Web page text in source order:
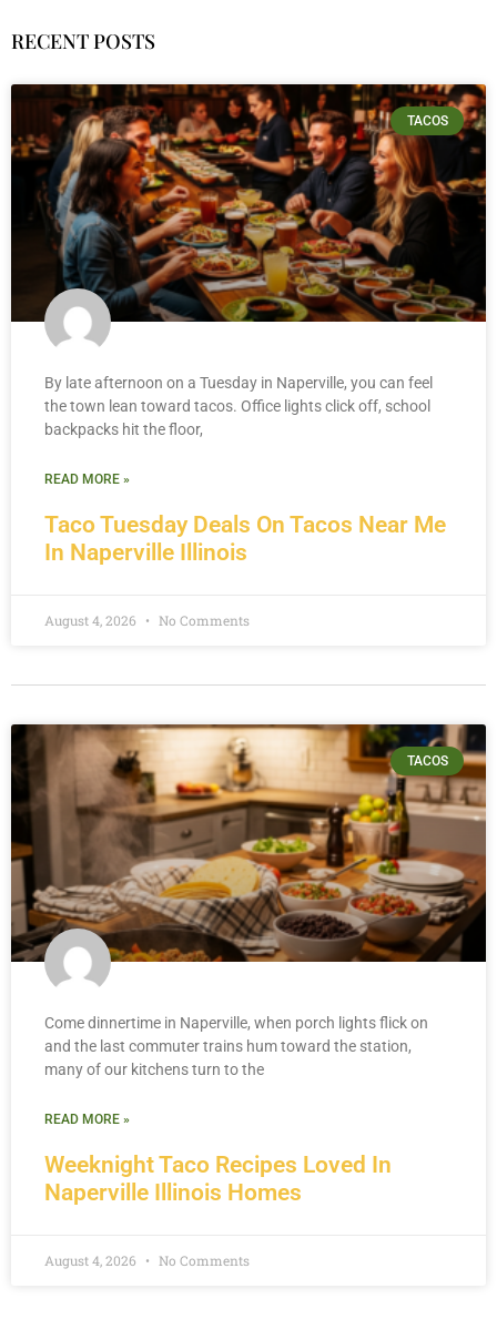
RECENT POSTS
TACOS
Taco Tuesday Deals On Tacos Near Me
In Naperville Illinois
By late afternoon on a Tuesday in Naperville, you can feel
the town lean toward tacos. Office lights click off, school
backpacks hit the floor,
READ MORE »
August 4, 2026 No Comments
TACOS
Weeknight Taco Recipes Loved In
Naperville Illinois Homes
Come dinnertime in Naperville, when porch lights flick on
and the last commuter trains hum toward the station,
many of our kitchens turn to the
READ MORE »
August 4, 2026 No Comments